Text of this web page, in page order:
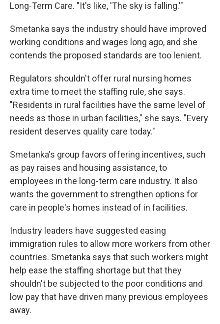
Long-Term Care. "It's like, 'The sky is falling.'"
Smetanka says the industry should have improved
working conditions and wages long ago, and she
contends the proposed standards are too lenient.
Regulators shouldn't offer rural nursing homes
extra time to meet the staffing rule, she says.
"Residents in rural facilities have the same level of
needs as those in urban facilities," she says. "Every
resident deserves quality care today."
Smetanka's group favors offering incentives, such
as pay raises and housing assistance, to
employees in the long-term care industry. It also
wants the government to strengthen options for
care in people's homes instead of in facilities.
Industry leaders have suggested easing
immigration rules to allow more workers from other
countries. Smetanka says that such workers might
help ease the staffing shortage but that they
shouldn't be subjected to the poor conditions and
low pay that have driven many previous employees
away.